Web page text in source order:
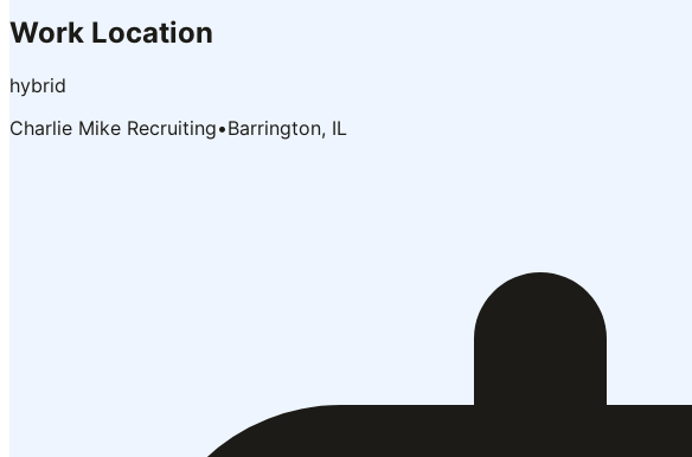
Work Location
hybrid
Charlie Mike Recruiting•Barrington, IL